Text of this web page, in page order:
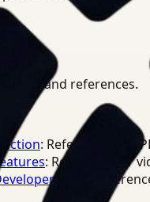
and references.
: Reference for
: Reference for
Docs
: